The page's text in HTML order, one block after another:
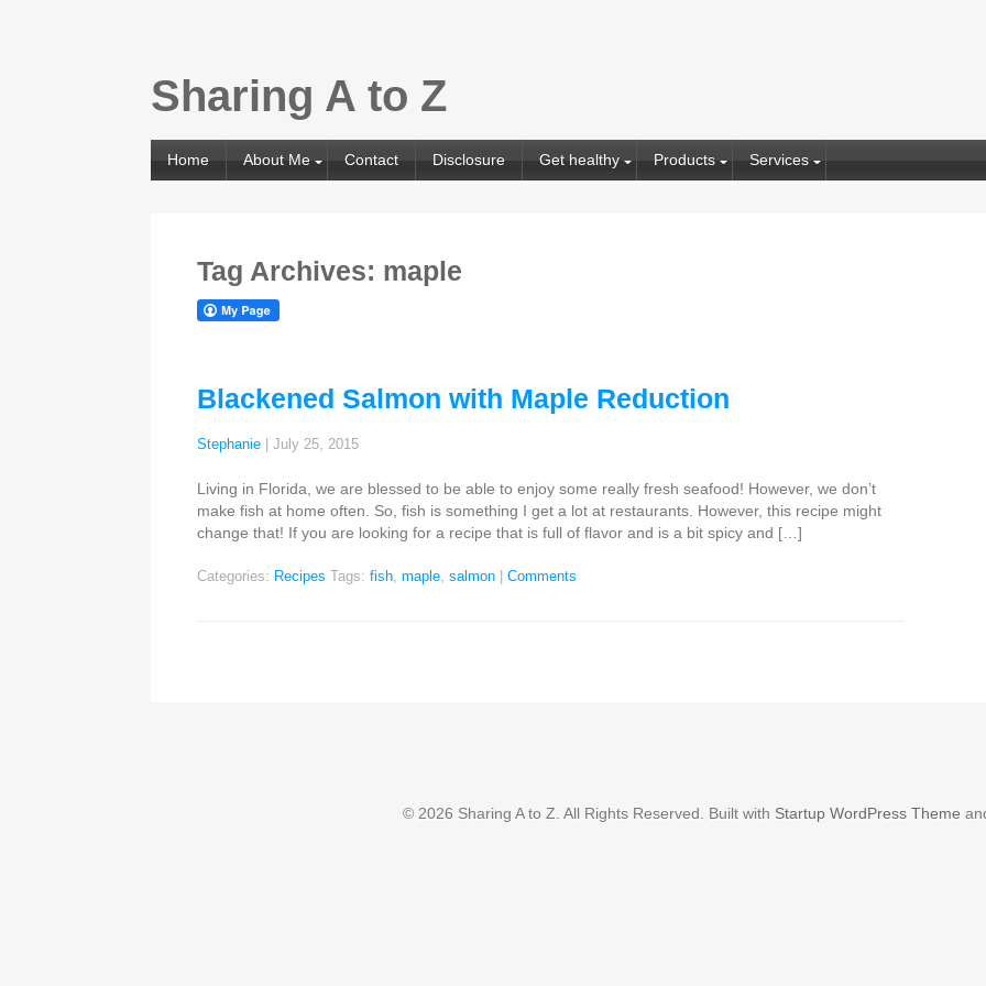
Sharing A to Z
Home About Me Contact Disclosure Get healthy Products Services
Tag Archives: maple
Blackened Salmon with Maple Reduction
Stephanie |July 25, 2015
Living in Florida, we are blessed to be able to enjoy some really fresh seafood! However, we don’t
make fish at home often. So, fish is something I get a lot at restaurants. However, this recipe might
change that! If you are looking for a recipe that is full of flavor and is a bit spicy and […]
Categories: Recipes Tags:fish,maple,salmon Comments
© 2026 Sharing A to Z. All Rights Reserved. Built with Startup WordPress Theme